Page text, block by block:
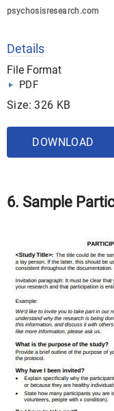
psychosisresearch.com
Details
File Format
PDF
Size: 326 KB
DOWNLOAD
6. Sample